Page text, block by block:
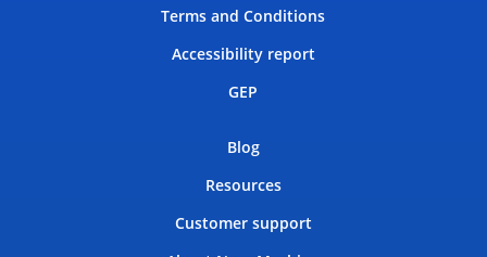
Terms and Conditions
Accessibility report
GEP
Blog
Resources
Customer support